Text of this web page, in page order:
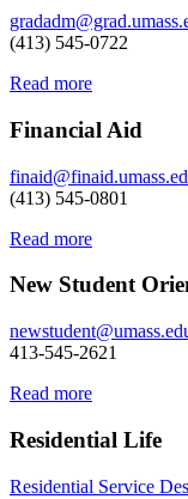
(413) 545-0722
Read more
Financial Aid
(413) 545-0801
Read more
New Student
413-545-2621
Read more
Residential Life
Residential Service